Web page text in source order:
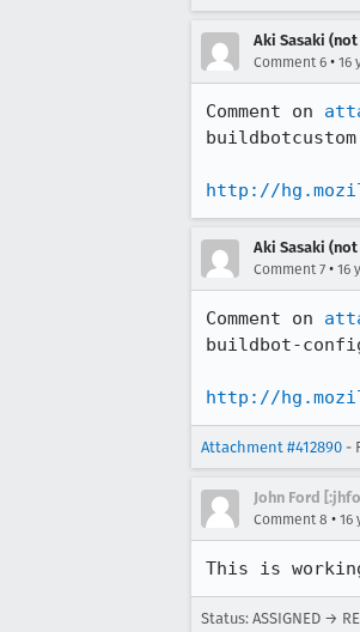
Aki Sasaki
Comment 6 • 16
Comment on
http://
Aki Sasaki
Comment 7 • 16
Comment on
buildbot-
http://
Attachment #412890 -
John Ford
Comment 8 • 16
This is
Status: ASSIGNED →